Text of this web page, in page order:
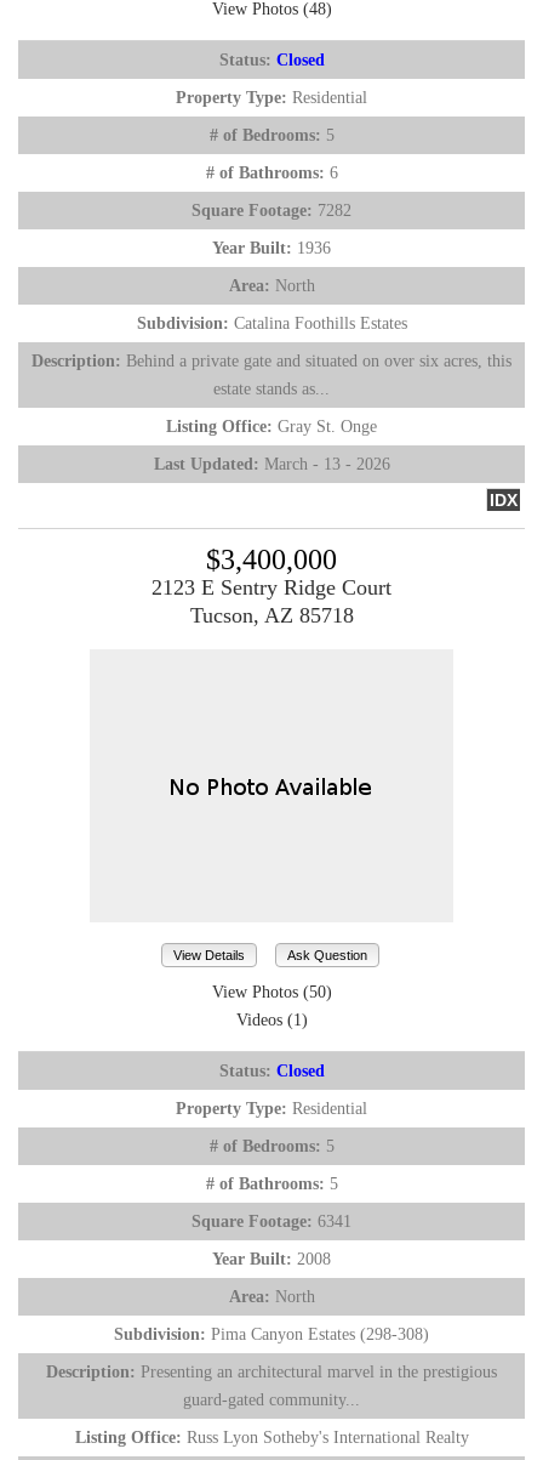
View Photos (48)
Status: Closed
Property Type: Residential
# of Bedrooms: 5
# of Bathrooms: 6
Square Footage: 7282
Year Built: 1936
Area: North
Subdivision: Catalina Foothills Estates
Description: Behind a private gate and situated on over six acres, this
estate stands as...
Listing Office: Gray St. Onge
Last Updated: March - 13 - 2026
IDX
$3,400,000
2123 E Sentry Ridge Court
Tucson, AZ 85718
View Details Ask Question
View Photos (50)
Videos (1)
Status: Closed
Property Type: Residential
# of Bedrooms: 5
# of Bathrooms: 5
Square Footage: 6341
Year Built: 2008
Area: North
Subdivision: Pima Canyon Estates (298-308)
Description: Presenting an architectural marvel in the prestigious
guard-gated community...
Listing Office: Russ Lyon Sotheby's International Realty